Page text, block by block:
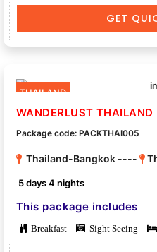
GET
THAILAND
WANDERLUST THAILAND
Package code: PACKTHAI005
Thailand-Bangkok ----
5 days 4 nights
This package includes
Breakfast Sight Seeing